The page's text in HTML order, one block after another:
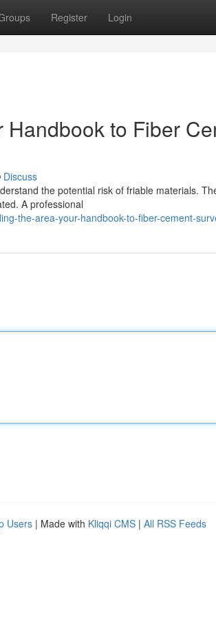
Register Login
to Fiber
Discuss
the potential risk of friable materials.
A professional
the-area-your-handbook-to-fiber-cement-
Users | Made with Kliqqi CMS | All RSS Feeds